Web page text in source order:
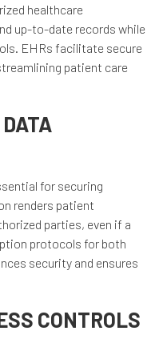
healthcare
up-to-date records while
EHRs facilitate secure
patient care
for securing
renders patient
parties, even if a
protocols for both
security and ensures
CONTROLS